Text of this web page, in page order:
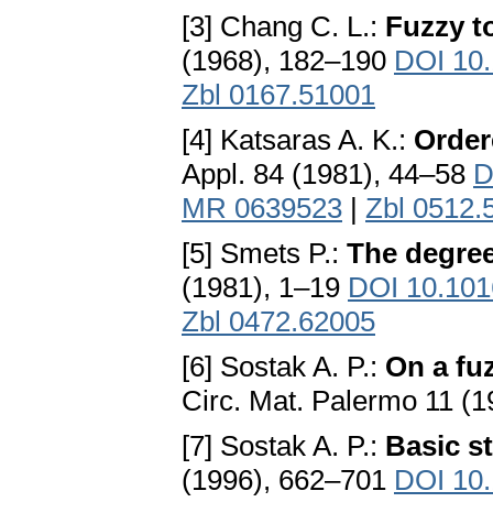
[3] Chang C. L.: Fuzzy
(1968), 182–190 DOI
Zbl 0167.51001
[4] Katsaras A. K.:
Appl. 84 (1981), 44–58
MR 0639523 | Zbl
[5] Smets P.: The
(1981), 1–19 DOI
Zbl 0472.62005
[6] Sostak A. P.: On a
Circ. Mat. Palermo 11
[7] Sostak A. P.: Basic
(1996), 662–701 DOI